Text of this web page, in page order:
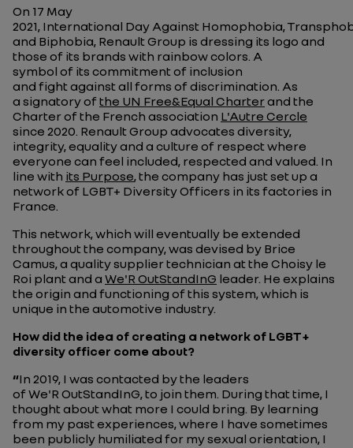
On 17 May
2021, International Day Against Homophobia,
and Biphobia, Renault Group is dressing its logo and
those of its brands with rainbow colors. A
symbol of its commitment of inclusion
and fight against all forms of discrimination. As
a signatory ofthe UN Free&Equal Charterand the
Charter of the French association L'Autre Cercle
since 2020. Renault Group advocates diversity,
integrity, equality and a culture of respect where
everyone can feel included, respected and valued. In
line with its Purpose, the company has just set up a
network of LGBT+ Diversity Officers in its factories in
France.
This network, which will eventually be extended
throughout the company, was devised by Brice
Camus, a quality supplier technician at the Choisy le
Roi plant and a We'R OutStandInG leader. He explains
the origin and functioning of this system, which is
unique in the automotive industry.
How did the idea of creating a network of LGBT+
diversity officer come about?
“In 2019, I was contacted by the leaders
of We'R OutStandInG, to join them. During that time, I
thought about what more I could bring. By learning
from my past experiences, where I have sometimes
been publicly humiliated for my sexual orientation, I